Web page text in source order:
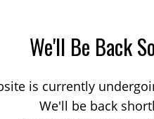
We'll Be Back
is currently
We'll be back